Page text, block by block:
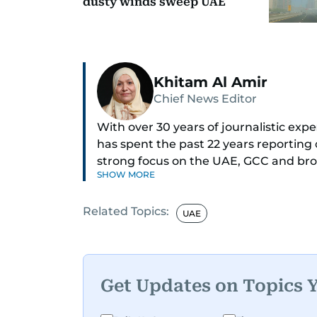
Khitam Al Amir
Chief News Editor
With over 30 years of journalistic
has spent the past 22 years
strong focus on the UAE, GCC and
engaging news to readers. Beginning
timely and accurate dissemination to
Born into a family of journalists,
SHOW MORE
Related Topics: UAE
Get Updates on Topics